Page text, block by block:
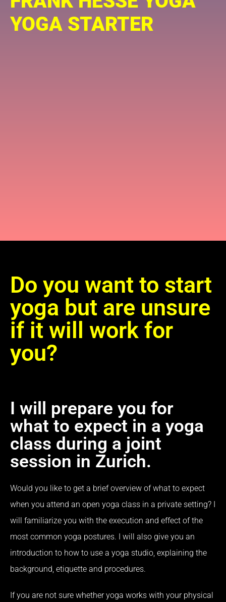
YOGA STARTER
Do you want to start
yoga but are unsure
if it will work for
you?
I will prepare you for
what to expect in a yoga
class during a joint
session in Zurich.
Would you like to get a brief overview of what to expect
when you attend an open yoga class in a private setting? I
will familiarize you with the execution and effect of the
most common yoga postures. I will also give you an
introduction to how to use a yoga studio, explaining the
background, etiquette and procedures.
If you are not sure whether yoga works with your physical